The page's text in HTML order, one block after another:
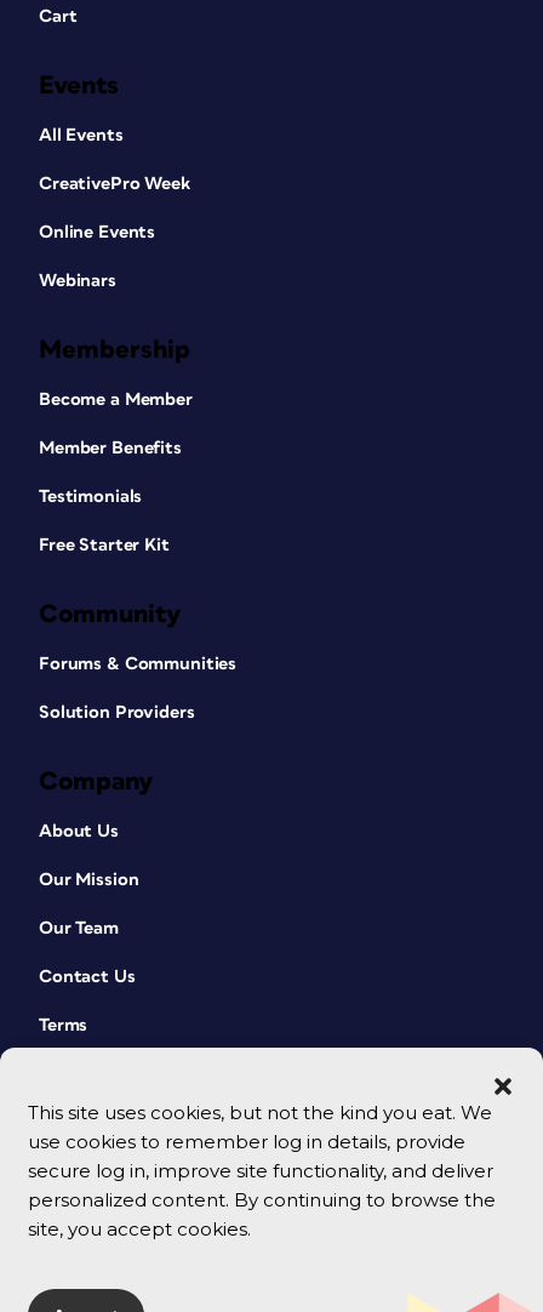
This site uses cookies, but not the kind you eat. We
use cookies to remember log in details, provide
secure log in, improve site functionality, and deliver
personalized content. By continuing to browse the
site, you accept cookies.
Cart
Events
All Events
CreativePro Week
Online Events
Webinars
Membership
Become a Member
Member Benefits
Testimonials
Free Starter Kit
Community
Forums & Communities
Solution Providers
Company
About Us
Our Mission
Our Team
Contact Us
Terms